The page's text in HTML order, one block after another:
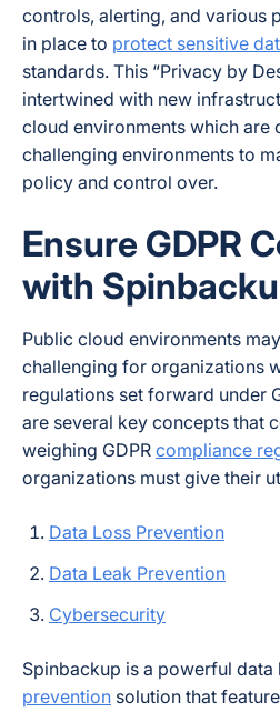
controls, alerting, and various
in place to protect sensitive
standards. This “Privacy by
intertwined with new
cloud environments which are
challenging environments to
policy and control over.
Ensure GDPR
with
Public cloud environments
challenging for organizations
regulations set forward under
are several key concepts that
weighing GDPR compliance
organizations must give their
Data Loss Prevention
Data Leak Prevention
Cybersecurity
Spinbackup is a powerful data
prevention solution that